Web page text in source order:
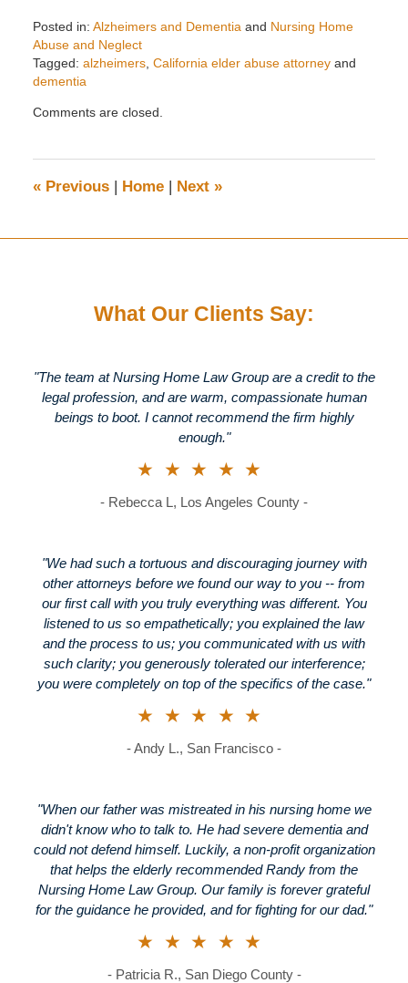
Posted in: Alzheimers and Dementia and Nursing Home
Abuse and Neglect
Tagged: alzheimers, California elder abuse attorneyand
dementia
April
pm
Comments are closed.
«Previous | Home | Next »
What Our Clients Say:
"The team at Nursing Home Law Group are a credit to the
legal profession, and are warm, compassionate human
beings to boot. I cannot recommend the firm highly
enough."
★★★★★
- Rebecca L, Los Angeles County -
"We had such a tortuous and discouraging journey with
other attorneys before we found our way to you -- from
our first call with you truly everything was different. You
listened to us so empathetically; you explained the law
and the process to us; you communicated with us with
such clarity; you generously tolerated our interference;
you were completely on top of the specifics of the case."
★★★★★
- Andy L., San Francisco -
"When our father was mistreated in his nursing home we
didn't know who to talk to. He had severe dementia and
could not defend himself. Luckily, a non-profit organization
that helps the elderly recommended Randy from the
Nursing Home Law Group. Our family is forever grateful
for the guidance he provided, and for fighting for our dad."
★★★★★
- Patricia R., San Diego County -